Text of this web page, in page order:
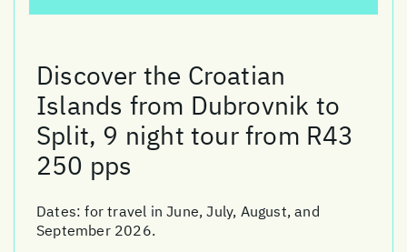
Discover the Croatian
Islands from Dubrovnik to
Split, 9 night tour from R43
250 pps
Dates:for travel in June, July, August, and
September 2026.